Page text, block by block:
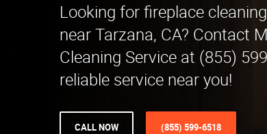
Looking for fireplace
near Tarzana, CA? Contact
Cleaning Service at (855)
reliable service near you!
CALL NOW (855) 599-6518